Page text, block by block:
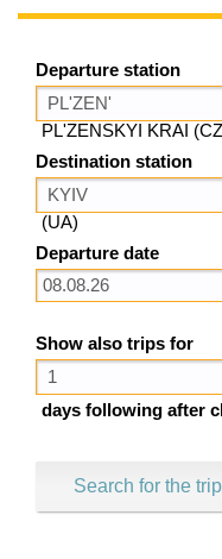
Departure station
PL'ZENSKYI KRAI
Destination station
(UA)
Departure date
Show also trips for
days following after
Search for the